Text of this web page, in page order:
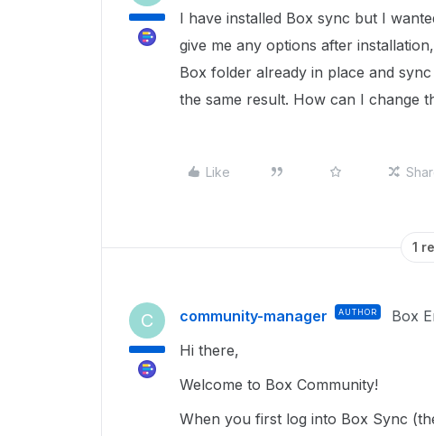
I have installed Box sync but I
give me any options after
Box folder already in place and
the same result. How can I change
Like
1
C community-manager AUTHOR Box
Hi there,
Welcome to Box Community!
When you first log into Box Sync